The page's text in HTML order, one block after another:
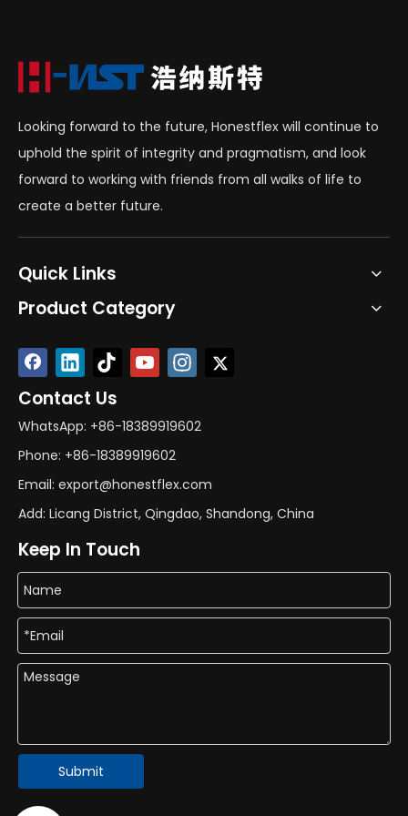
Looking forward to the future, Honestflex will continue to
uphold the spirit of integrity and pragmatism, and look
forward to working with friends from all walks of life to
create a better future.
Quick Links
Product Category
Contact Us
WhatsApp: +86-18389919602
Phone: +86-18389919602
Email: export@honestflex.com
Add: Licang District, Qingdao, Shandong, China
Keep In Touch
Submit